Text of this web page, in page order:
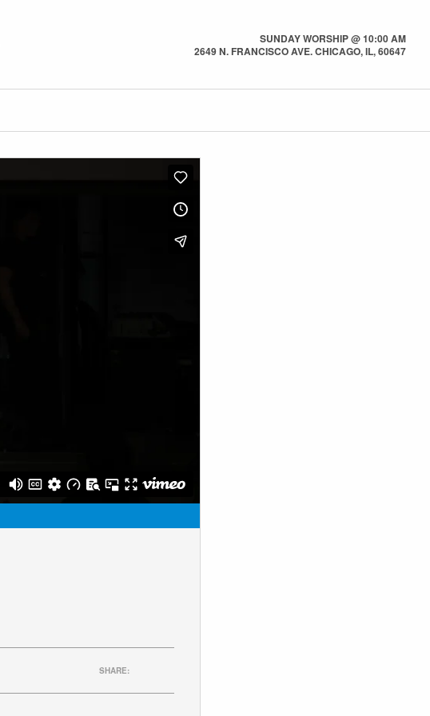
SUNDAY WORSHIP @ 10:00 AM
2649 N. FRANCISCO AVE. CHICAGO, IL, 60647
SHARE: